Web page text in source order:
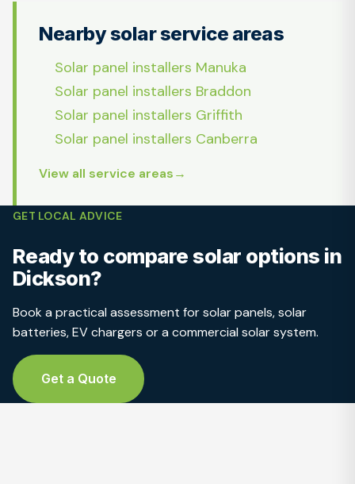
Nearby solar service areas
Solar panel installers Manuka
Solar panel installers Braddon
Solar panel installers Griffith
Solar panel installers Canberra
View all service areas
GET LOCAL ADVICE
Ready to compare solar options in
Dickson?
Book a practical assessment for solar panels, solar
batteries, EV chargers or a commercial solar system.
Get a Quote